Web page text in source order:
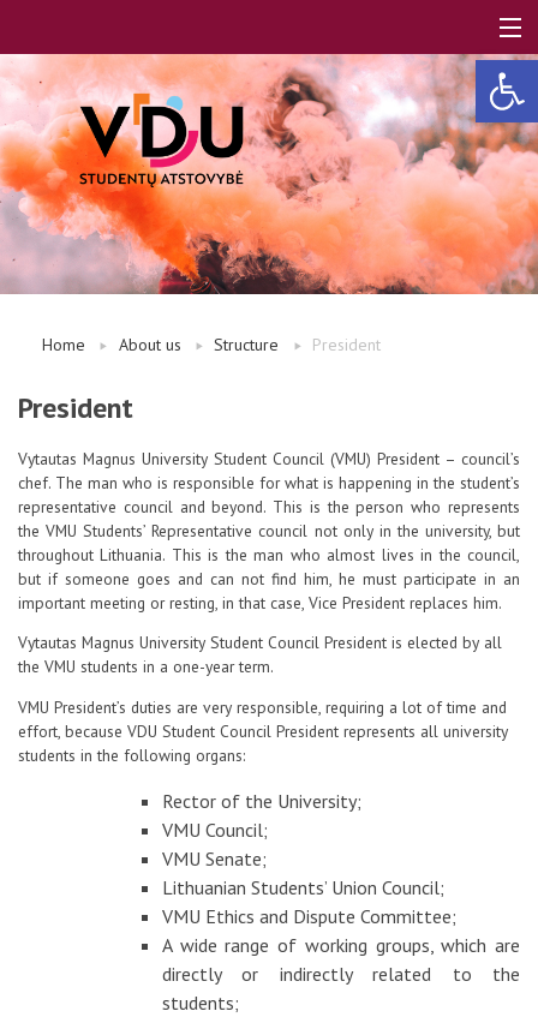
LT
A, B modules
Contacts
Report an issue anonymously
Newssheet “Studis”
Home About us Structure President
President
Vytautas Magnus University Student Council (VMU) President – council’s
chef. The man who is responsible for what is happening in the student’s
representative council and beyond. This is the person who represents
the VMU Students’ Representative council not only in the university, but
throughout Lithuania. This is the man who almost lives in the council,
but if someone goes and can not find him, he must participate in an
important meeting or resting, in that case, Vice President replaces him.
Vytautas Magnus University Student Council President is elected by all
the VMU students in a one-year term.
VMU President’s duties are very responsible, requiring a lot of time and
effort, because VDU Student Council President represents all university
students in the following organs:
Rector of the University;
VMU Council;
VMU Senate;
Lithuanian Students’ Union Council;
VMU Ethics and Dispute Committee;
A wide range of working groups, which are
directly or indirectly related to the
students;